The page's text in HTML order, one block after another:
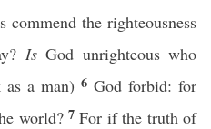
commend the righteousness
IsGod unrighteous who
as a man) 6 God forbid: for
world? 7For if the truth of